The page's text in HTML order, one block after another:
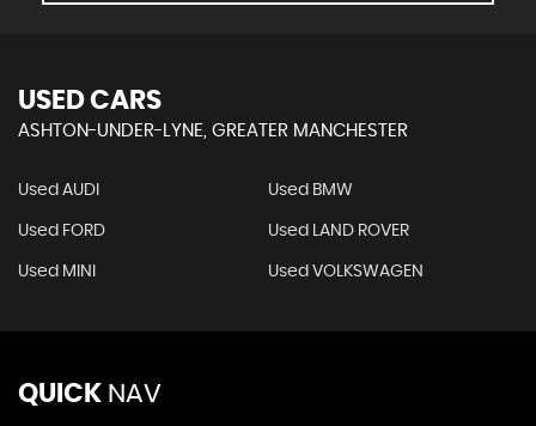
USED CARS
ASHTON-UNDER-LYNE, GREATER MANCHESTER
Used AUDI Used BMW
Used FORD Used LAND ROVER
Used MINI Used VOLKSWAGEN
QUICK NAV